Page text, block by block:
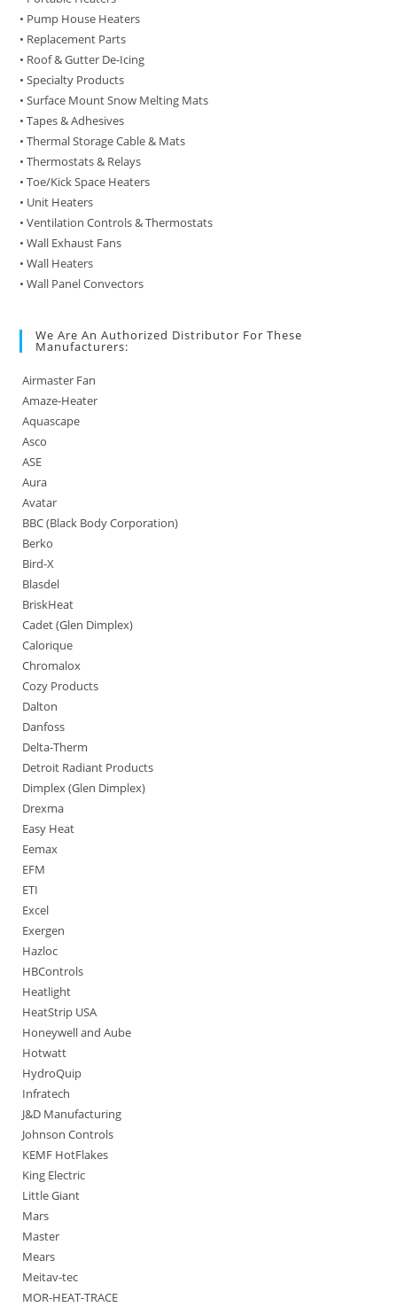
• Pump House Heaters
• Replacement Parts
• Roof & Gutter De-Icing
• Specialty Products
• Surface Mount Snow Melting Mats
• Tapes & Adhesives
• Thermal Storage Cable & Mats
• Thermostats & Relays
• Toe/Kick Space Heaters
• Unit Heaters
• Ventilation Controls & Thermostats
• Wall Exhaust Fans
• Wall Heaters
• Wall Panel Convectors
We Are An Authorized Distributor For These
Manufacturers:
Airmaster Fan
Amaze-Heater
Aquascape
Asco
ASE
Aura
Avatar
BBC (Black Body Corporation)
Berko
Bird-X
Blasdel
BriskHeat
Cadet (Glen Dimplex)
Calorique
Chromalox
Cozy Products
Dalton
Danfoss
Delta-Therm
Detroit Radiant Products
Dimplex (Glen Dimplex)
Drexma
Easy Heat
Eemax
EFM
ETI
Excel
Exergen
Hazloc
HBControls
Heatlight
HeatStrip USA
Honeywell and Aube
Hotwatt
HydroQuip
Infratech
J&D Manufacturing
Johnson Controls
KEMF HotFlakes
King Electric
Little Giant
Mars
Master
Mears
Meitav-tec
MOR-HEAT-TRACE